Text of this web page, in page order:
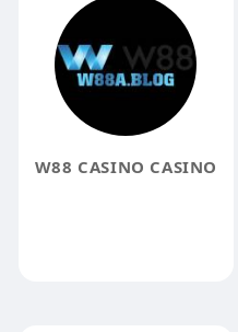
W88 CASINO CASINO